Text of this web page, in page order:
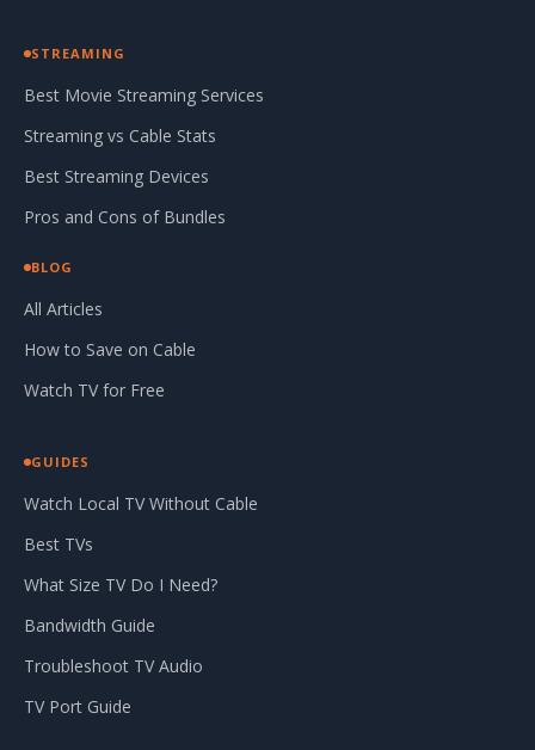
STREAMING
Best Movie Streaming Services
Streaming vs Cable Stats
Best Streaming Devices
Pros and Cons of Bundles
BLOG
All Articles
How to Save on Cable
Watch TV for Free
GUIDES
Watch Local TV Without Cable
Best TVs
What Size TV Do I Need?
Bandwidth Guide
Troubleshoot TV Audio
TV Port Guide